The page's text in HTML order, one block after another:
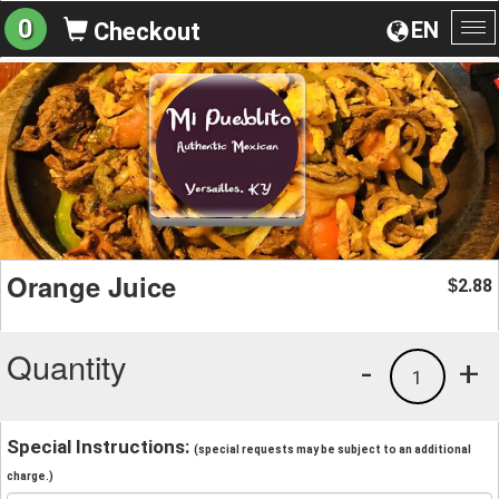
EN
0 Checkout
Orange Juice $2.88
Quantity +
1
-
Special Instructions: (special requests may be subject to an additional
charge.)